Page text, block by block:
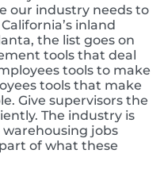
our industry needs to
inland
the list goes on
tools that deal
tools to make
tools that make
Give supervisors the
The industry is
jobs
of what these